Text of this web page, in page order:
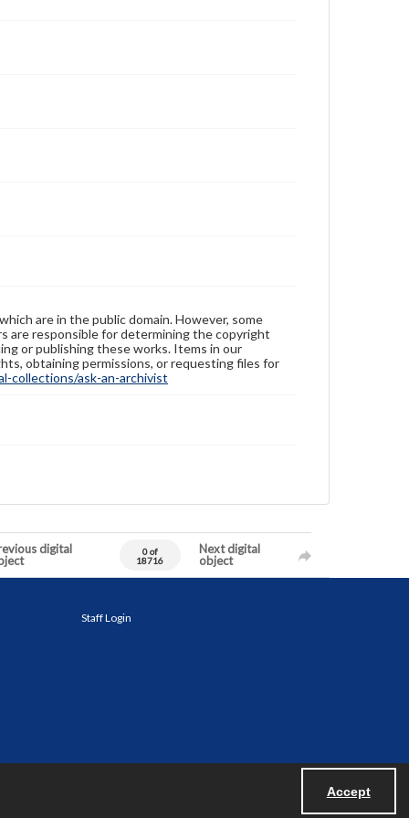
Accept
are in the public domain. However, some
are responsible for determining the copyright
or publishing these works. Items in our
obtaining permissions, or requesting files for
collections/ask-an-archivist
digital
0 of
18716
Next digital
object
Staff Login